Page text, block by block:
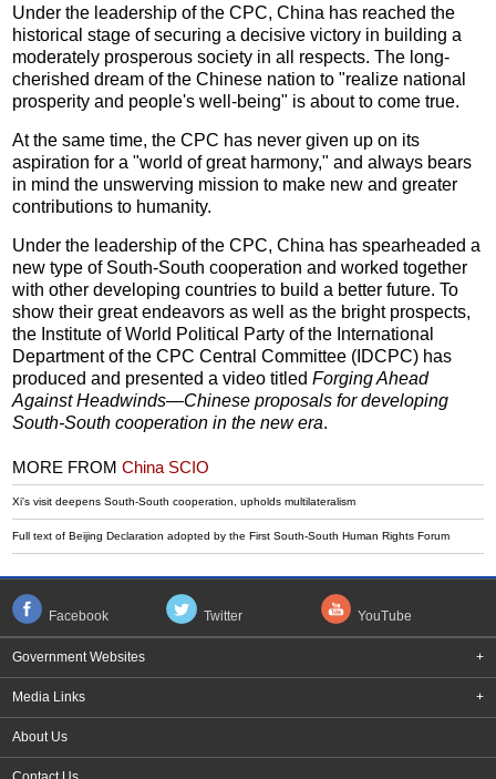
Under the leadership of the CPC, China has reached the
historical stage of securing a decisive victory in building a
moderately prosperous society in all respects. The long-
cherished dream of the Chinese nation to "realize national
prosperity and people's well-being" is about to come true.
At the same time, the CPC has never given up on its
aspiration for a "world of great harmony," and always bears
in mind the unswerving mission to make new and greater
contributions to humanity.
Under the leadership of the CPC, China has spearheaded a
new type of South-South cooperation and worked together
with other developing countries to build a better future. To
show their great endeavors as well as the bright prospects,
the Institute of World Political Party of the International
Department of the CPC Central Committee (IDCPC) has
produced and presented a video titledForging Ahead
Against Headwinds—Chinese proposals for developing
South-South cooperation in the new era.
MORE FROMChina SCIO
Xi's visit deepens South-South cooperation, upholds multilateralism
Full text of Beijing Declaration adopted by the First South-South Human Rights Forum
Facebook Twitter YouTube
Government Websites +
Media Links +
About Us